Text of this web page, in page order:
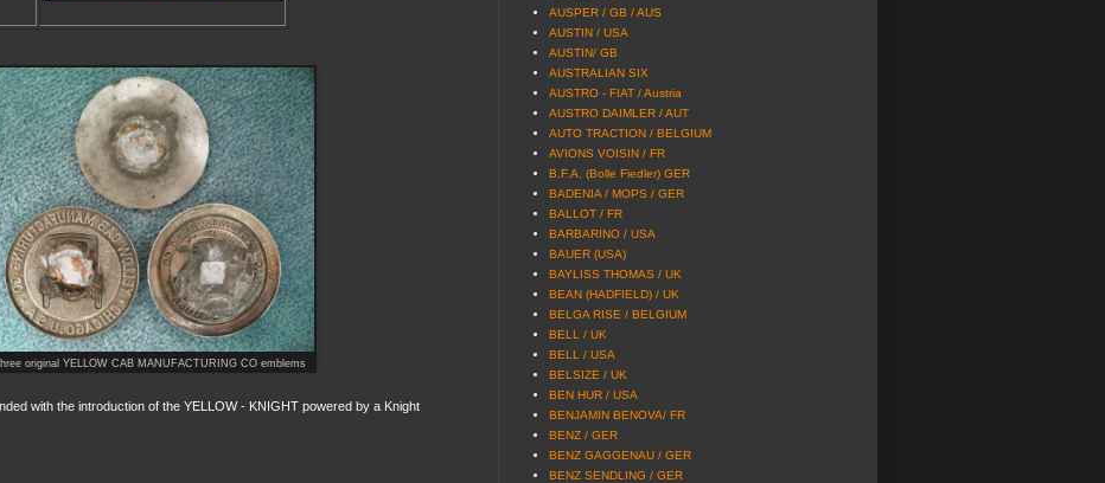
original YELLOW CAB MANUFACTURING CO emblems
with the introduction of the YELLOW - KNIGHT powered by a Knight
AUSPER / GB / AUS
AUSTIN / USA
AUSTIN/ GB
AUSTRALIAN SIX
AUSTRO - FIAT / Austria
AUSTRO DAIMLER / AUT
AUTO TRACTION / BELGIUM
AVIONS VOISIN / FR
B.F.A. (Bolle Fiedler) GER
BADENIA / MOPS / GER
BALLOT / FR
BARBARINO / USA
BAUER (USA)
BAYLISS THOMAS / UK
BEAN (HADFIELD) / UK
BELGA RISE / BELGIUM
BELL / UK
BELL / USA
BELSIZE / UK
BEN HUR / USA
BENJAMIN BENOVA/ FR
BENZ / GER
BENZ GAGGENAU / GER
BENZ SENDLING / GER